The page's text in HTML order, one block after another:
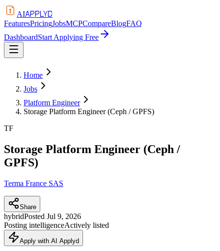
AIAPPLYD
FeaturesPricingJobsMCPCompareBlogFAQ
DashboardStart Applying Free
Home
Jobs
Platform Engineer
Storage Platform Engineer (Ceph / GPFS)
TF
Storage Platform Engineer (Ceph /
GPFS)
Terma France SAS
Share
hybridPosted Jul 9, 2026
Posting intelligenceActively listed
Apply with AI Applyd